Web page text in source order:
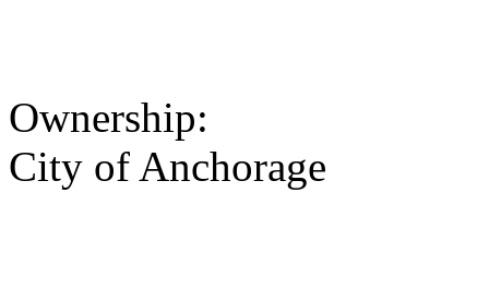
Ownership:
City of Anchorage